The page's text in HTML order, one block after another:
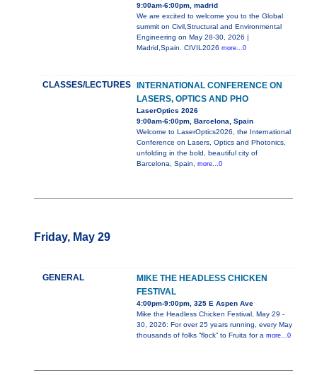
9:00am-6:00pm, madrid
We are excited to welcome you to the Global
summit on Civil,Structural and Environmental
Engineering on May 28-30, 2026 |
Madrid,Spain. CIVIL2026 more...0
CLASSES/LECTURES
INTERNATIONAL CONFERENCE ON
LASERS, OPTICS AND PHO
LaserOptics 2026
9:00am-6:00pm, Barcelona, Spain
Welcome to LaserOptics2026, the International
Conference on Lasers, Optics and Photonics,
unfolding in the bold, beautiful city of
Barcelona, Spain, more...0
Friday, May 29
GENERAL
MIKE THE HEADLESS CHICKEN
FESTIVAL
4:00pm-9:00pm, 325 E Aspen Ave
Mike the Headless Chicken Festival, May 29 -
30, 2026: For over 25 years running, every May
thousands of folks “flock” to Fruita for a more...0